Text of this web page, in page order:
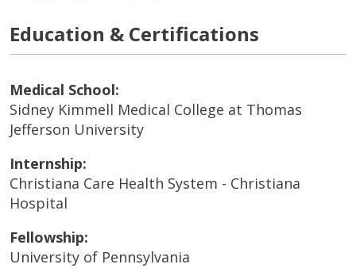
Education & Certifications
Medical School:
Sidney Kimmell Medical College at Thomas
Jefferson University
Internship:
Christiana Care Health System - Christiana
Hospital
Fellowship:
University of Pennsylvania